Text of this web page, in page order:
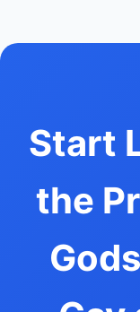
Start
the